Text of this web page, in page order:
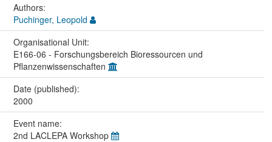
Authors:
Puchinger, Leopold
Organisational Unit:
E166-06 - Forschungsbereich Bioressourcen und
Pflanzenwissenschaften
Date (published):
2000
Event name:
2nd LACLEPA Workshop